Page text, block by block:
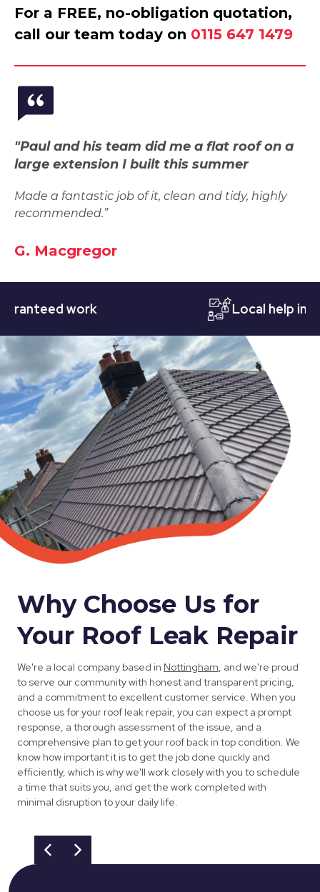
For a FREE, no-obligation quotation,
call our team today on 0115 647 1479
"Paul and his team did me a flat roof on a
large extension I built this summer
Made a fantastic job of it, clean and tidy, highly
recommended.”
G. Macgregor
work Local help in
Why Choose Us for
Your Roof Leak Repair
We're a local company based in Nottingham, and we're proud
to serve our community with honest and transparent pricing,
and a commitment to excellent customer service. When you
choose us for your roof leak repair, you can expect a prompt
response, a thorough assessment of the issue, and a
comprehensive plan to get your roof back in top condition. We
know how important it is to get the job done quickly and
efficiently, which is why we'll work closely with you to schedule
a time that suits you, and get the work completed with
minimal disruption to your daily life.